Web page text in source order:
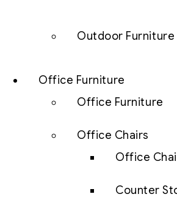
Outdoor Furniture
Office Furniture
Office Furniture
Office Chairs
Office
Counter